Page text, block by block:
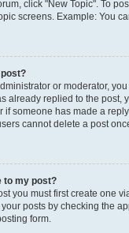
click "New Topic". To
screens. Example: You
or moderator,
already replied to the post,
someone has made a
cannot delete a post
to my post?
you must first create one
posts by checking the
form.